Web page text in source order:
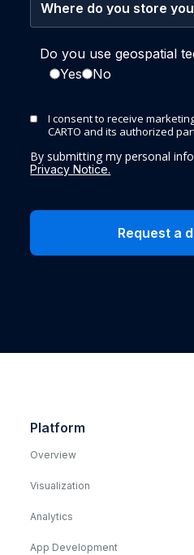
Do you use geospatial
Yes
No
I consent to receive
CARTO and its authorized
By submitting my personal
Privacy Notice.
Platform
Overview
Visualization
Analytics
App Development